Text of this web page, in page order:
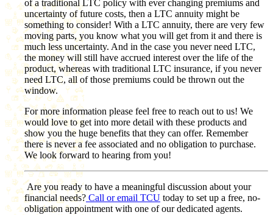
of a traditional LTC policy with ever changing premiums and
uncertainty of future costs, then a LTC annuity might be
something to consider! With a LTC annuity, there are very few
moving parts, you know what you will get from it and there is
much less uncertainty. And in the case you never need LTC,
the money will still have accrued interest over the life of the
product, whereas with traditional LTC insurance, if you never
need LTC, all of those premiums could be thrown out the
window.
For more information please feel free to reach out to us! We
would love to get into more detail with these products and
show you the huge benefits that they can offer. Remember
there is never a fee associated and no obligation to purchase.
We look forward to hearing from you!
Are you ready to have a meaningful discussion about your
financial needs? Call or email TCU today to set up a free, no-
obligation appointment with one of our dedicated agents.